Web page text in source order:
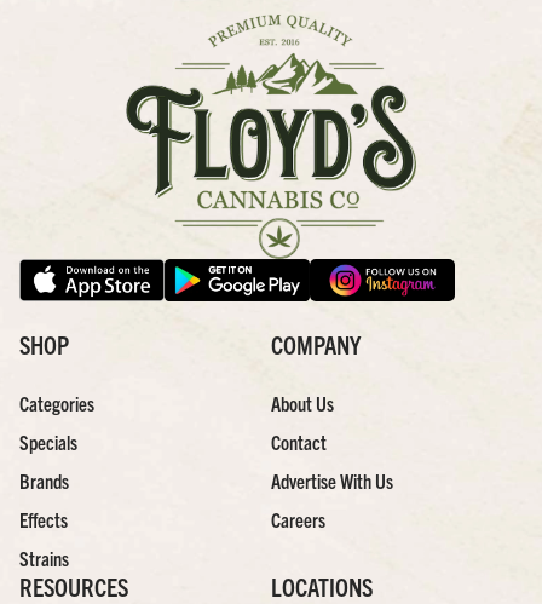
SHOP
Categories
Specials
Brands
Effects
Strains
COMPANY
About Us
Contact
Advertise With Us
Careers
RESOURCES LOCATIONS